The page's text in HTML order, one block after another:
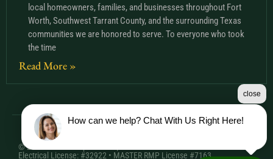
local homeowners, families, and businesses throughout Fort
Worth, Southwest Tarrant County, and the surrounding Texas
communities we are honored to serve. To everyone who took
the time
Read More »
© 2026 Comfort Experts Inc. | HVAC License: TACLA20501C •
Electrical License: #32922 • MASTER RMP License #7163
How can we help? Chat With Us Right Here!
close